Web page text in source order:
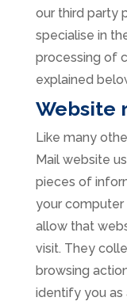
our third party
specialise in
processing of
explained
Website
Like many
Mail website
pieces of
your computer
allow that
visit. They
browsing
identify you as